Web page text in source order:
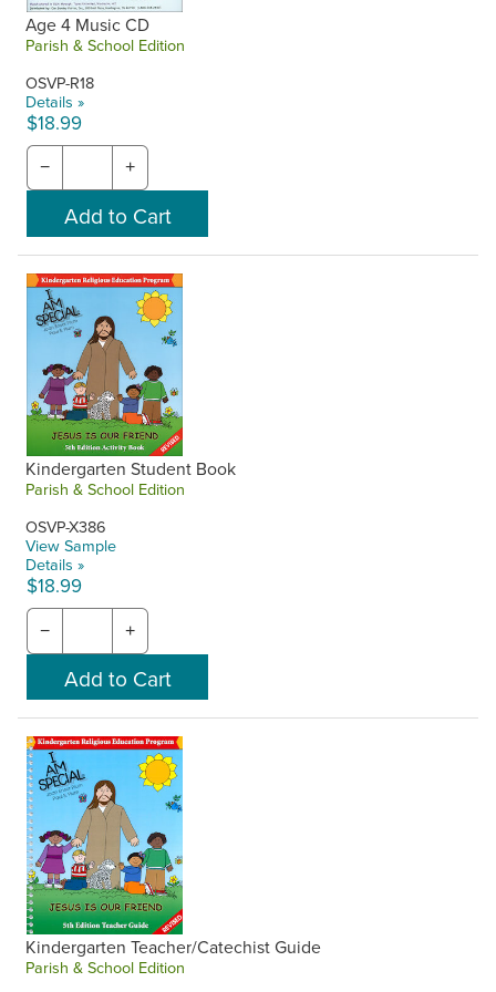
Age 4 Music CD
Parish & School Edition
OSVP-R18
Details »
$18.99
− +
Kindergarten Student Book
Parish & School Edition
OSVP-X386
View Sample
Details »
$18.99
− +
Kindergarten Teacher/Catechist Guide
Parish & School Edition